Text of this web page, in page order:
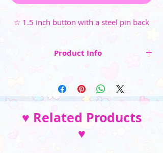
☆ 1.5 inch button with a steel pin back
Product Info
☆ Steel pin back
finish (available in Glossy Clear or Holographic
Sparkle)
♥ Related Products
♥